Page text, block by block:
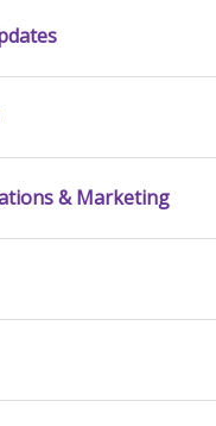
& Marketing